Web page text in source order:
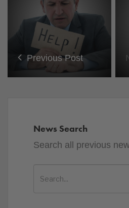
Previous Post
News Search
Search all previous